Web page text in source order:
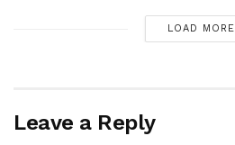
LOAD MORE
Leave a Reply